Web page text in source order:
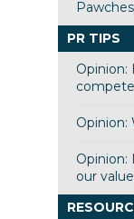
PR TIPS
Opinion:
Opinion:
Opinion:
our value